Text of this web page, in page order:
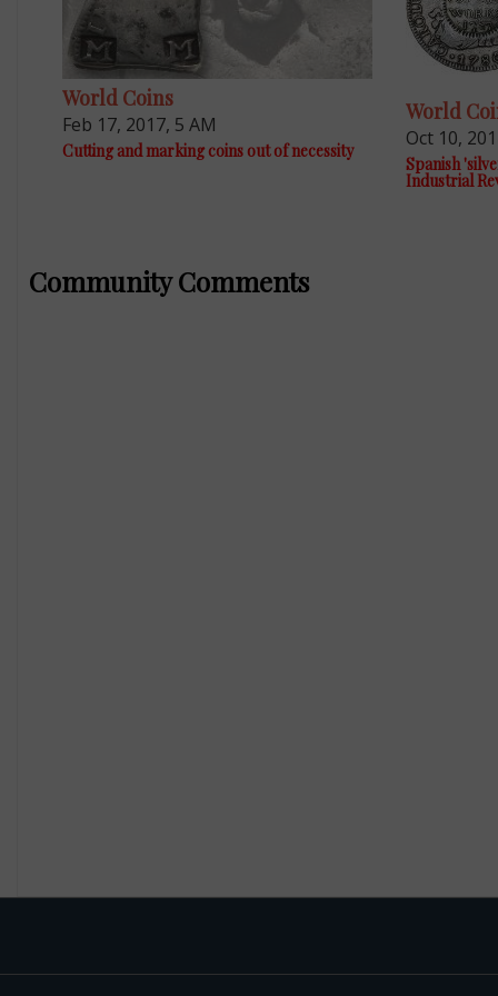
World Coins
Feb 17, 2017, 5 AM
Cutting and marking coins out of necessity
World
Oct 10,
Spanish
Industrial
Community Comments